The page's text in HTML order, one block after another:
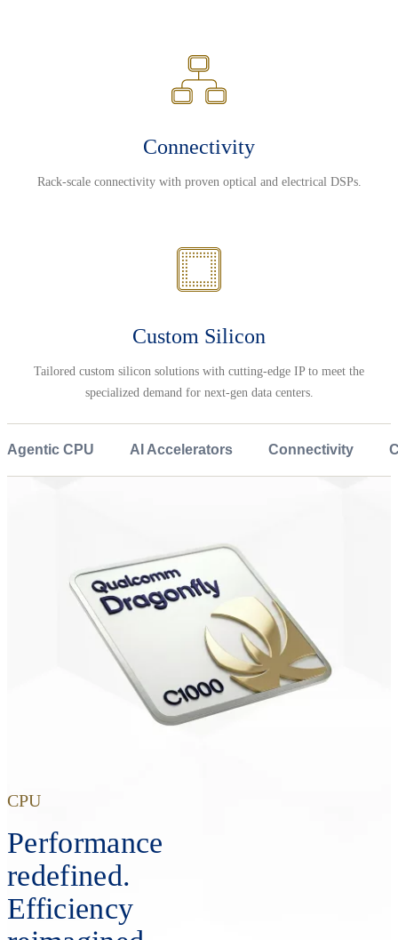
Connectivity
Rack-scale connectivity with proven optical and electrical DSPs.
Custom Silicon
Tailored custom silicon solutions with cutting-edge IP to meet the
specialized demand for next-gen data centers.
Agentic CPU AI Accelerators Connectivity
CPU
Performance
redefined.
Efficiency